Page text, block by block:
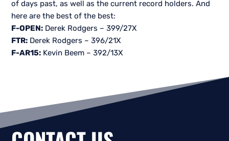
of days past, as well as the current record holders. And
here are the best of the best:
F-OPEN: Derek Rodgers – 399/27X
FTR: Derek Rodgers – 396/21X
F-AR15: Kevin Beem – 392/13X